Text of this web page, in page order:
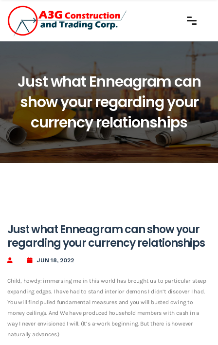
Just what Enneagram can
show your regarding your
currency relationships
Just what Enneagram can show your
regarding your currency relationships
JUN 18, 2022
Child, howdy: immersing me in this world has brought us to particular steep
expanding edges. I have had to stand interior demons I didn’t discover I had.
You will find pulled fundamental measures and you will busted owing to
money ceilings. And We have produced household members with cash in a
way I never envisioned I will. (It’s a-work beginning. But there is however
naturally advances.)